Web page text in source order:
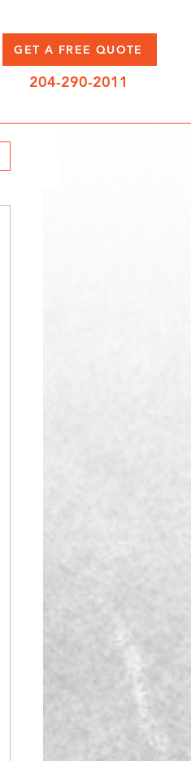
GET A FREE QUOTE
204-290-2011